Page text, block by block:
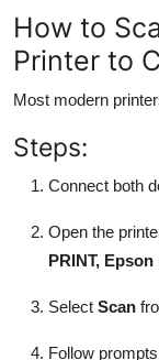
How to
Printer to
Most modern
Steps:
Connect both
Open the
PRINT,
Select Scan
Follow